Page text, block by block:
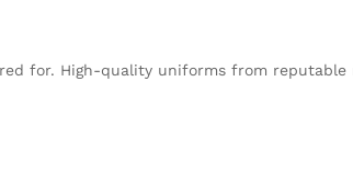
for. High-quality uniforms from